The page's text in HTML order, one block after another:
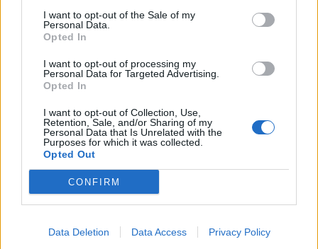
I want to opt-out of the Sale of my
Personal Data.
Opted In
I want to opt-out of processing my
Personal Data for Targeted Advertising.
Opted In
I want to opt-out of Collection, Use,
Retention, Sale, and/or Sharing of my
Personal Data that Is Unrelated with the
Purposes for which it was collected.
Opted Out
CONFIRM
Data Deletion Data Access Privacy Policy
Baha level 1
13 t. 15 min.
udbytte: 2 x kolibri + 4 x gødning